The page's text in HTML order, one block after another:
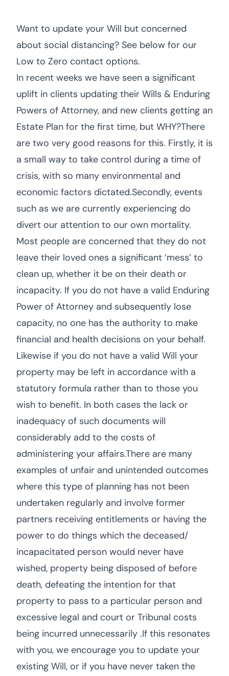
Want to update your Will but concerned
about social distancing? See below for our
Low to Zero contact options.
In recent weeks we have seen a significant
uplift in clients updating their Wills & Enduring
Powers of Attorney, and new clients getting an
Estate Plan for the first time, but WHY?There
are two very good reasons for this. Firstly, it is
a small way to take control during a time of
crisis, with so many environmental and
economic factors dictated.Secondly, events
such as we are currently experiencing do
divert our attention to our own mortality.
Most people are concerned that they do not
leave their loved ones a significant ‘mess’ to
clean up, whether it be on their death or
incapacity. If you do not have a valid Enduring
Power of Attorney and subsequently lose
capacity, no one has the authority to make
financial and health decisions on your behalf.
Likewise if you do not have a valid Will your
property may be left in accordance with a
statutory formula rather than to those you
wish to benefit. In both cases the lack or
inadequacy of such documents will
considerably add to the costs of
administering your affairs.There are many
examples of unfair and unintended outcomes
where this type of planning has not been
undertaken regularly and involve former
partners receiving entitlements or having the
power to do things which the deceased/
incapacitated person would never have
wished, property being disposed of before
death, defeating the intention for that
property to pass to a particular person and
excessive legal and court or Tribunal costs
being incurred unnecessarily .If this resonates
with you, we encourage you to update your
existing Will, or if you have never taken the